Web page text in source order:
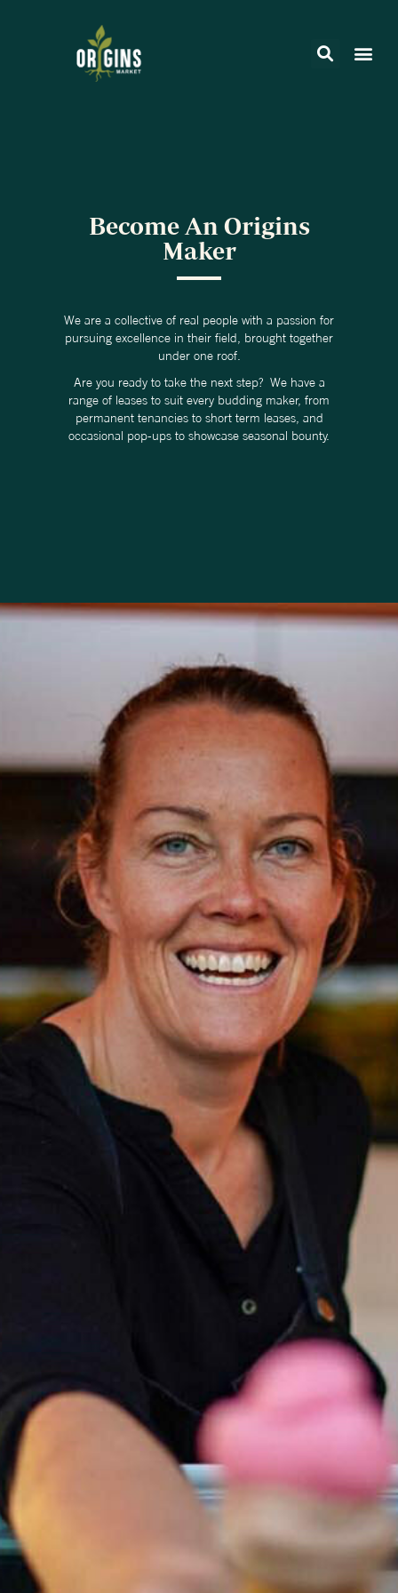
Become An Origins
Maker
We are a collective of real people with a passion for
pursuing excellence in their field, brought together
under one roof.
Are you ready to take the next step? We have a
range of leases to suit every budding maker, from
permanent tenancies to short term leases, and
occasional pop-ups to showcase seasonal bounty.